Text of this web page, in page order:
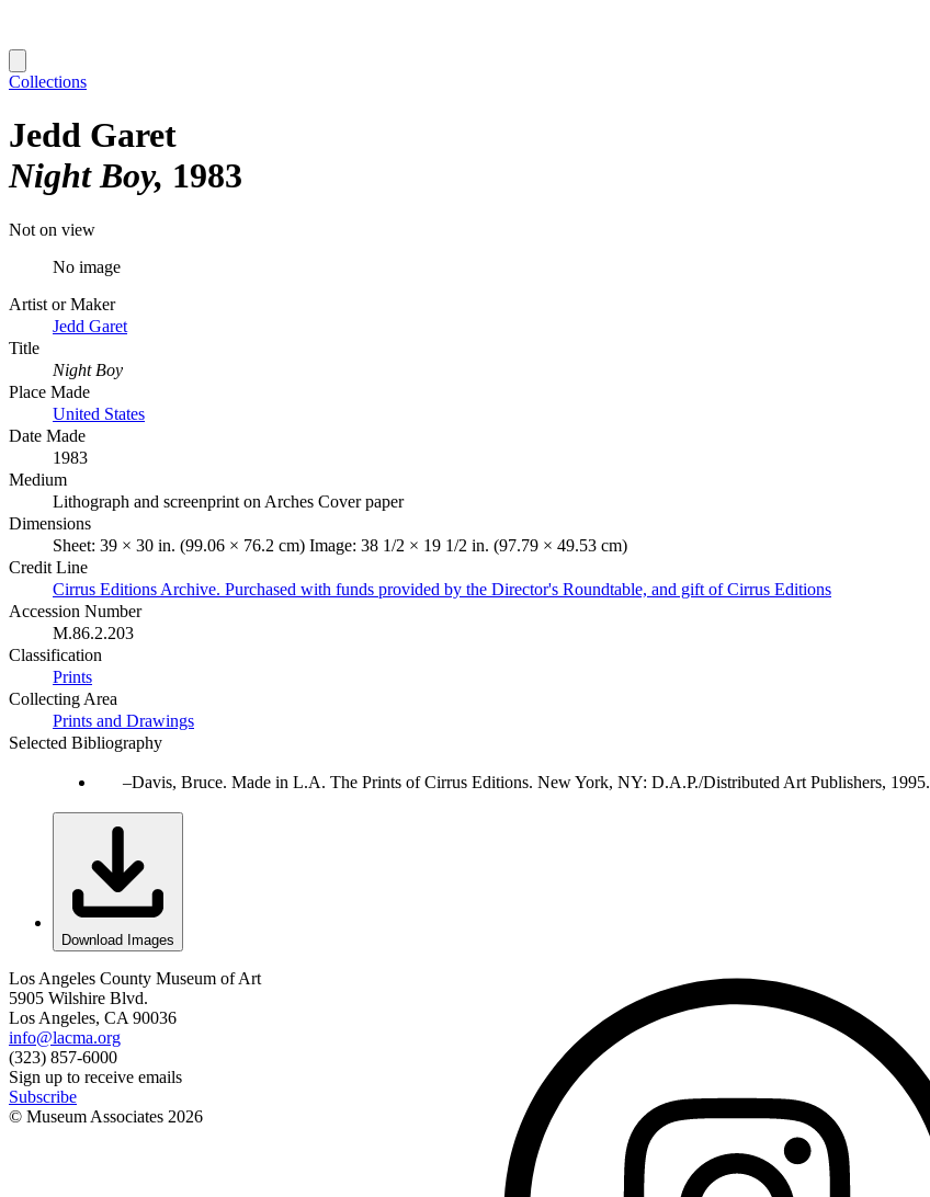
Collections
Jedd Garet
Night Boy 1983
Not on view
No image
Artist or Maker
Jedd Garet
Title
Night Boy
Place Made
United States
Date Made
1983
Medium
Lithograph and screenprint on Arches Cover paper
Dimensions
Sheet: 39 × 30 in. (99.06 × 76.2 cm) Image: 38 1/2 × 19 1/2 in. (97.79 × 49.53 cm)
Credit Line
Cirrus Editions Archive. Purchased with funds provided by the Director's Roundtable, and gift of Cirrus Editions
Accession Number
M.86.2.203
Classification
Prints
Collecting Area
Prints and Drawings
Selected Bibliography
Davis, Bruce. Made in L.A. The Prints of Cirrus Editions. New York, NY: D.A.P./Distributed Art Publishers, 1995.
Download Images
Los Angeles County Museum of Art
5905 Wilshire Blvd.
Los Angeles, CA 90036
info@lacma.org
(323) 857-6000
Sign up to receive emails
Subscribe
© Museum Associates 2026